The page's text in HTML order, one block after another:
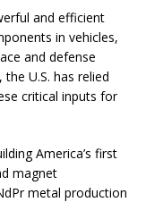
and efficient
in vehicles,
and defense
U.S. has relied
critical inputs for
America’s first
magnet
metal production